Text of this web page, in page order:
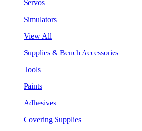
Servos
Simulators
View All
Supplies & Bench Accessories
Tools
Paints
Adhesives
Covering Supplies